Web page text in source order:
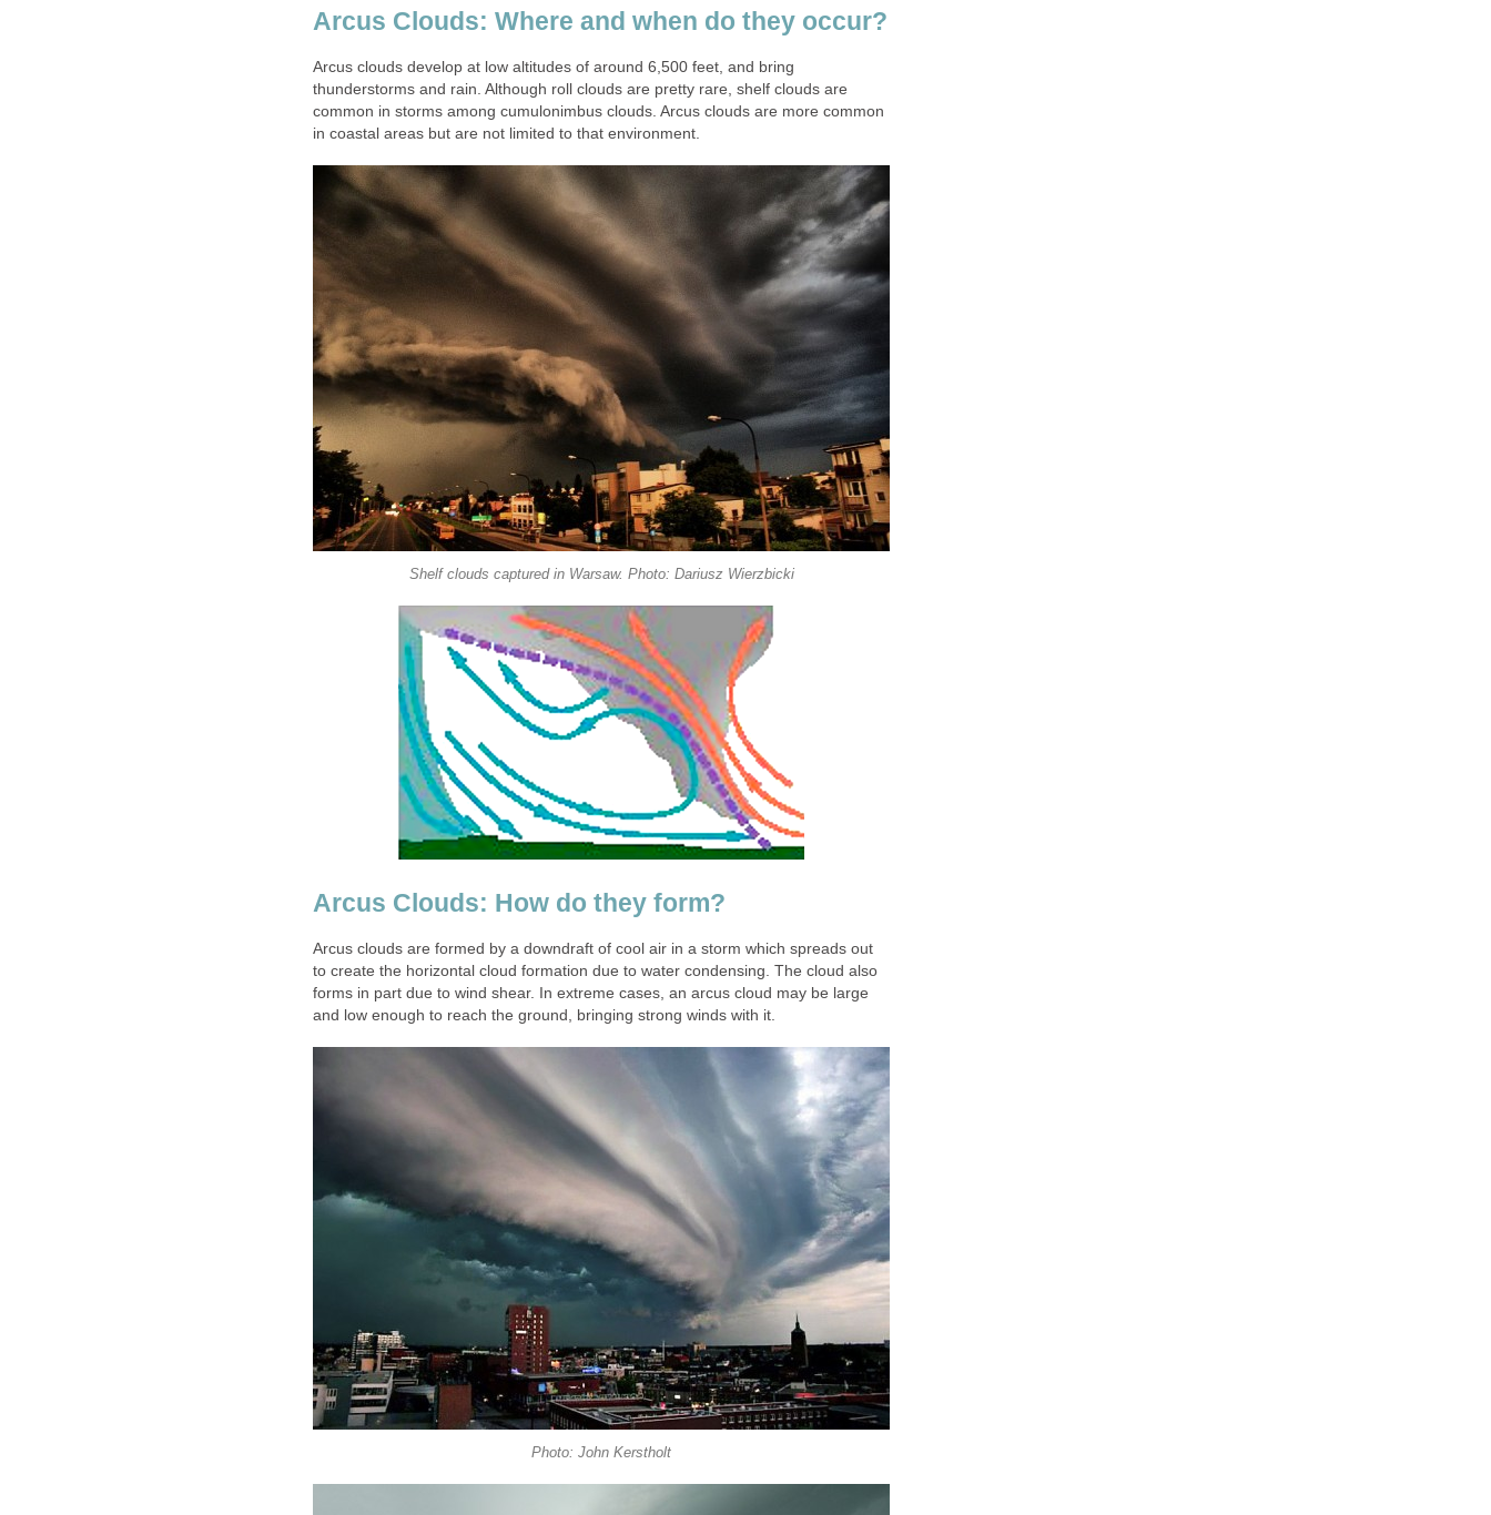
Arcus Clouds: Where and when do they occur?
Arcus clouds develop at low altitudes of around 6,500 feet, and bring
thunderstorms and rain. Although roll clouds are pretty rare, shelf clouds are
common in storms among cumulonimbus clouds. Arcus clouds are more common
in coastal areas but are not limited to that environment.
Shelf clouds captured in Warsaw. Photo: Dariusz Wierzbicki
Arcus Clouds: How do they form?
Arcus clouds are formed by a downdraft of cool air in a storm which spreads out
to create the horizontal cloud formation due to water condensing. The cloud also
forms in part due to wind shear. In extreme cases, an arcus cloud may be large
and low enough to reach the ground, bringing strong winds with it.
Photo: John Kerstholt